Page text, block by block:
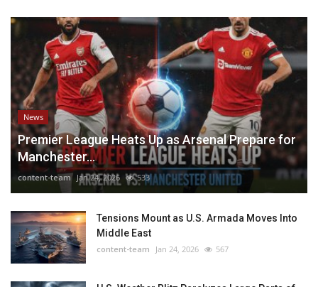
News
Premier League Heats Up as Arsenal Prepare for
Manchester...
content-team Jan 24, 2026 533
Tensions Mount as U.S. Armada Moves Into
Middle East
content-team Jan 24, 2026 567